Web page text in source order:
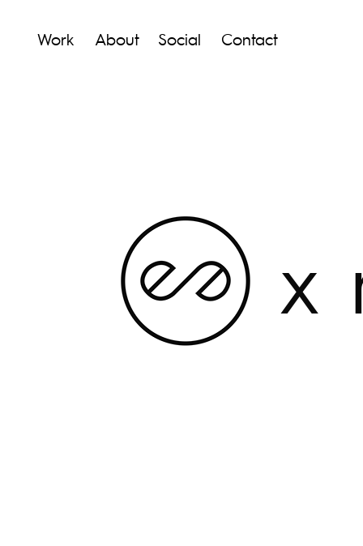
x
Work About Social Contact